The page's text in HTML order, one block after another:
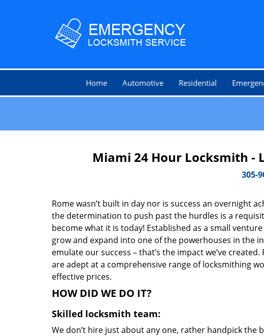
Home Automotive Residential
Miami 24 Hour Locksmith -
305-
Rome wasn’t built in day nor is success an overnight
the determination to push past the hurdles is a
become what it is today! Established as a small
grow and expand into one of the powerhouses in the
emulate our success – that’s the impact we’ve
are adept at a comprehensive range of locksmithing
effective prices.
HOW DID WE DO IT?
Skilled locksmith team:
We don’t hire just about any one, rather handpick the